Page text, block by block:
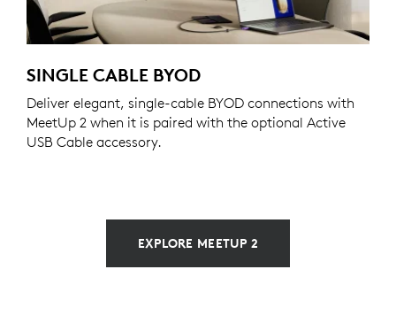
SINGLE CABLE BYOD
Deliver elegant, single-cable BYOD connections with
MeetUp 2 when it is paired with the optional Active
USB Cable accessory.
EXPLORE MEETUP 2